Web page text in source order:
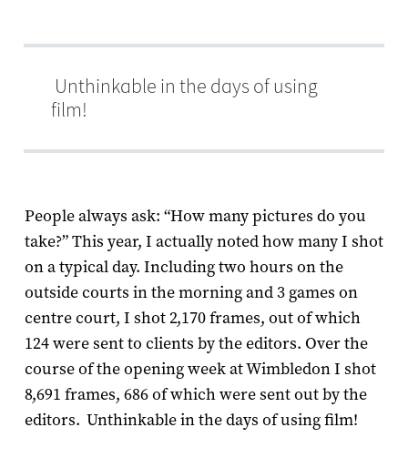
Unthinkable in the days of using
film!
People always ask: “How many pictures do you
take?” This year, I actually noted how many I shot
on a typical day. Including two hours on the
outside courts in the morning and 3 games on
centre court, I shot 2,170 frames, out of which
124 were sent to clients by the editors. Over the
course of the opening week at Wimbledon I shot
8,691 frames, 686 of which were sent out by the
editors. Unthinkable in the days of using film!